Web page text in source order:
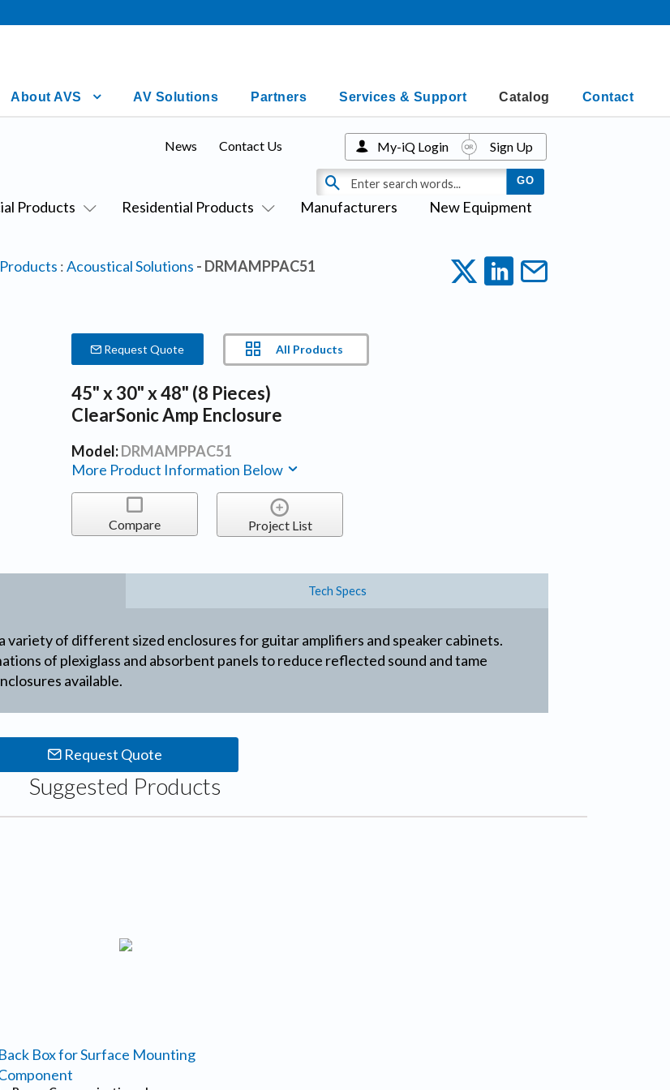
About AVS AV Solutions Partners Services & Support Catalog Contact
Products Residential Products Manufacturers New Equipment
News Contact Us My-iQ Login Sign Up
:Acoustical Solutions - DRMAMPPAC51
Request Quote All Products
45" x 30" x 48" (8 Pieces)
ClearSonic Amp Enclosure
Model:DRMAMPPAC51
More Product Information Below
Compare Project List
Tech Specs
variety of different sized enclosures for guitar amplifiers and speaker cabinets.
of plexiglass and absorbent panels to reduce reflected sound and tame
available.
Request Quote
Suggested Products
Back Box for Surface Mounting